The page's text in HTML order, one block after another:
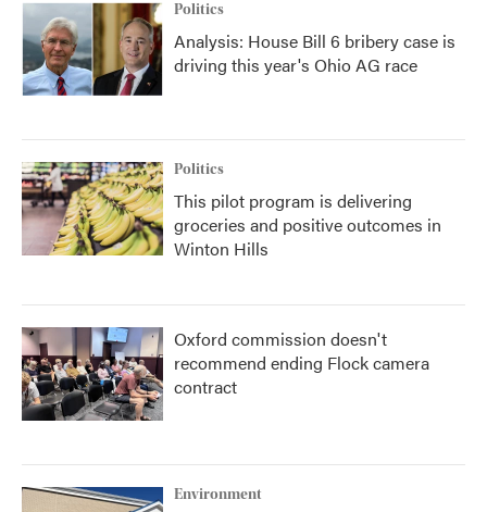
Politics
Analysis: House Bill 6 bribery case is
driving this year's Ohio AG race
Politics
This pilot program is delivering
groceries and positive outcomes in
Winton Hills
Oxford commission doesn't
recommend ending Flock camera
contract
Environment